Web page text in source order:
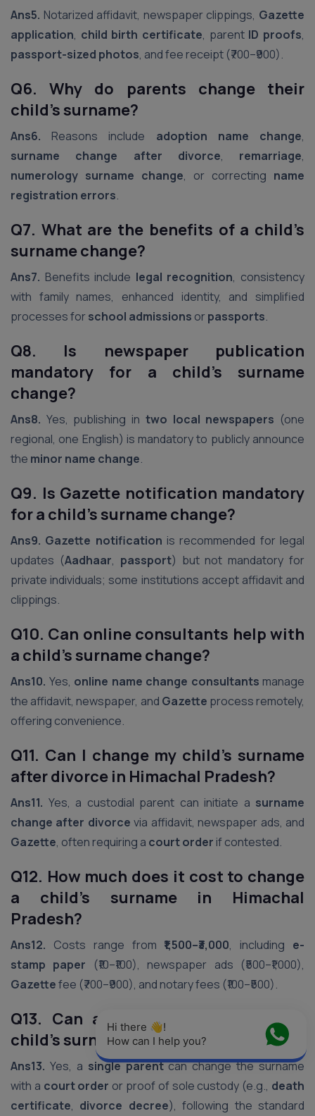
Ans5. Notarized affidavit, newspaper clippings, Gazette
application, child birth certificate, parent ID proofs,
passport-sized photos, and fee receipt (₹700–₹900).
Q6. Why do parents change their
child’s surname?
Ans6. Reasons include adoption name change,
surname change after divorce, remarriage,
numerology surname change, or correcting name
registration errors.
Q7. What are the benefits of a child’s
surname change?
Ans7. Benefits include legal recognition, consistency
with family names, enhanced identity, and simplified
processes for school admissions or passports.
Q8. Is newspaper publication
mandatory for a child’s surname
change?
Ans8. Yes, publishing in two local newspapers (one
regional, one English) is mandatory to publicly announce
the minor name change.
Q9. Is Gazette notification mandatory
for a child’s surname change?
Ans9. Gazette notification is recommended for legal
updates (Aadhaar, passport) but not mandatory for
private individuals; some institutions accept affidavit and
clippings.
Q10. Can online consultants help with
a child’s surname change?
Ans10. Yes, online name change consultants manage
the affidavit, newspaper, and Gazette process remotely,
offering convenience.
Q11. Can I change my child’s surname
after divorce in Himachal Pradesh?
Ans11. Yes, a custodial parent can initiate a surname
change after divorce via affidavit, newspaper ads, and
Gazette, often requiring a court order if contested.
Q12. How much does it cost to change
a child’s surname in Himachal
Pradesh?
Ans12. Costs range from ₹1,500–₹3,000, including e-
stamp paper (₹10–₹100), newspaper ads (₹500–₹1,000),
Gazettefee (₹700–₹900), and notary fees (₹100–₹500).
Q13. Can a single parent change a
child’s surname in Himachal Pradesh?
Ans13. Yes, a single parentcan change the surname
with a court order or proof of sole custody (e.g., death
certificate, divorce decree), following the standard
Hi there 👋!
How can I help you?